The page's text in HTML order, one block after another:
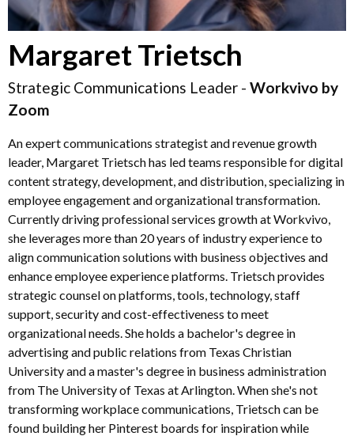
Margaret Trietsch
Strategic Communications Leader - Workvivo by
Zoom
An expert communications strategist and revenue growth
leader, Margaret Trietsch has led teams responsible for digital
content strategy, development, and distribution, specializing in
employee engagement and organizational transformation.
Currently driving professional services growth at Workvivo,
she leverages more than 20 years of industry experience to
align communication solutions with business objectives and
enhance employee experience platforms. Trietsch provides
strategic counsel on platforms, tools, technology, staff
support, security and cost-effectiveness to meet
organizational needs. She holds a bachelor's degree in
advertising and public relations from Texas Christian
University and a master's degree in business administration
from The University of Texas at Arlington. When she's not
transforming workplace communications, Trietsch can be
found building her Pinterest boards for inspiration while